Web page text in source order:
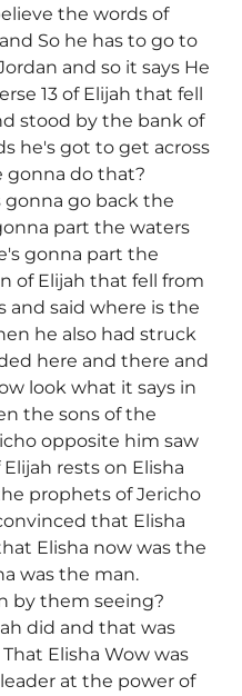
the words of
So he has to go to
and so it says He
13 of Elijah that fell
stood by the bank of
he's got to get across
gonna do that?
gonna go back the
part the waters
gonna part the
of Elijah that fell from
and said where is the
he also had struck
here and there and
look what it says in
the sons of the
opposite him saw
rests on Elisha
prophets of Jericho
that Elisha
Elisha now was the
was the man.
by them seeing?
did and that was
Elisha Wow was
at the power of